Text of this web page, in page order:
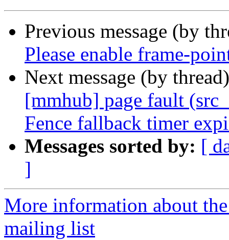
Previous message (by
Please enable frame-
Next message (by
[mmhub] page fault
Fence fallback timer
Messages sorted by: [
]
More information about
mailing list